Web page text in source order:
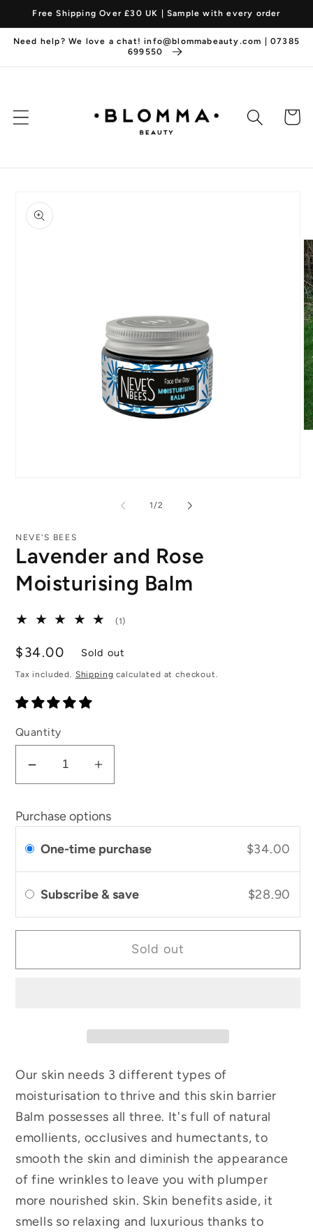
Skip to
content
Free Shipping Over £30 UK | Sample with every order
Need help? We love a chat! info@blommabeauty.com | 07385
699550
Cart
product
information
1/of
2
NEVE'S BEES
Lavender and Rose
Moisturising Balm
(1)
Regular
price
$34.00 Sold out
Tax included. Shipping calculated at checkout.
Quantity
Decrease
for
Lavender
and
Balm
Increase
Lavender
and
Balm
Purchase options
One-time purchase $34.00
Subscribe & save $28.90
Sold out
Our skin needs 3 different types of
moisturisation to thrive and this skin barrier
Balm possesses all three. It's full of natural
emollients, occlusives and humectants, to
smooth the skin and diminish the appearance
of fine wrinkles to leave you with plumper
more nourished skin. Skin benefits aside, it
smells so relaxing and luxurious thanks to